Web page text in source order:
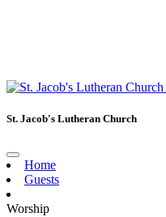
St. Jacob's Lutheran Church
Home
Guests
Worship